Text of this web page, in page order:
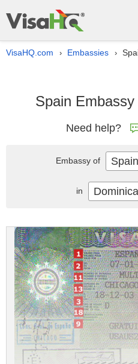
VisaHQ.com › Embassies ›
Spain
Need help?
Embassy of Spain
in Dominica